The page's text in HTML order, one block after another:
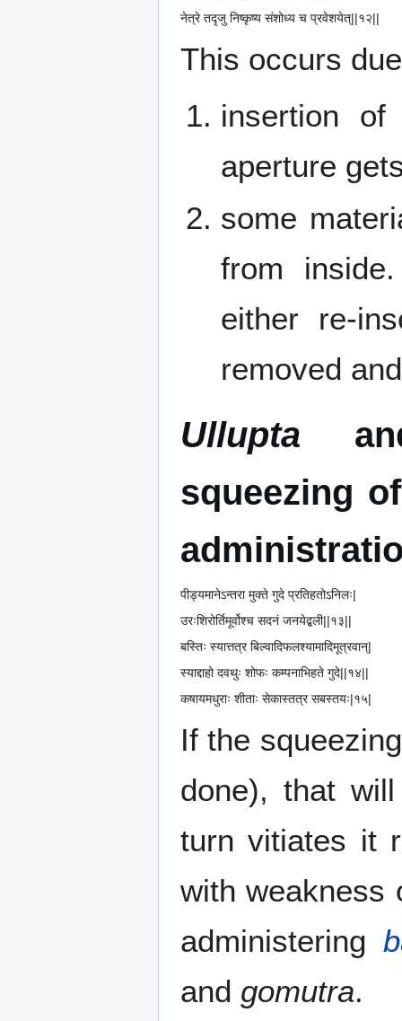
नेत्रे तदृजु निष्कृष्य संशोध्य च प्रवेशयेत्||१२||
This occurs
insertion
aperture
some
from
either re-
removed
Ullupta
squeezing
पीड्यमानेऽन्तरा मुक्ते गुदे प्रतिहतोऽनिलः|
उरःशिरोर्तिमूर्वोश्च सदनं जनयेद्बली||१३||
बस्तिः स्यात्तत्र बिल्वादिफलश्यामादिमूत्रवान्|
स्याद्दाहो दवथुः शोफः कम्पनाभिहते गुदे||१४||
कषायमधुराः शीताः सेकास्तत्र सबस्तयः|१५|
If the
done), that
turn vitiates it
with weakness
administering
and gomutra.